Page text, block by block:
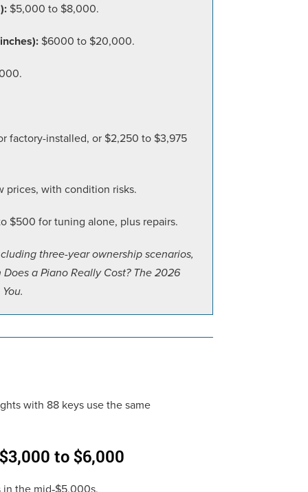
$5,000 to $8,000.
$6000 to $20,000.
factory-installed, or $2,250 to $3,975
prices, with condition risks.
$500 for tuning alone, plus repairs.
three-year ownership scenarios,
a Piano Really Cost? The 2026
with 88 keys use the same
to $6,000